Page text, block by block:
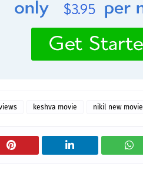
keshva movie nikil new movie